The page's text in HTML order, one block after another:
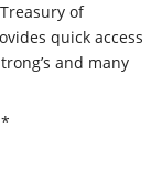
of
quick access
and many